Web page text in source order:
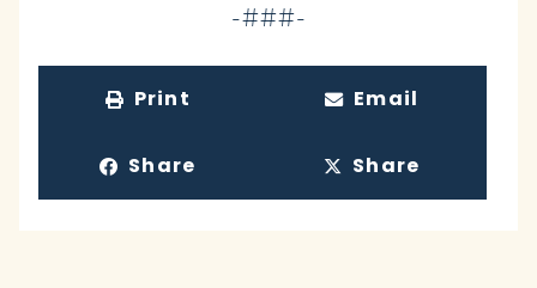
-###-
Print Email
Share Share